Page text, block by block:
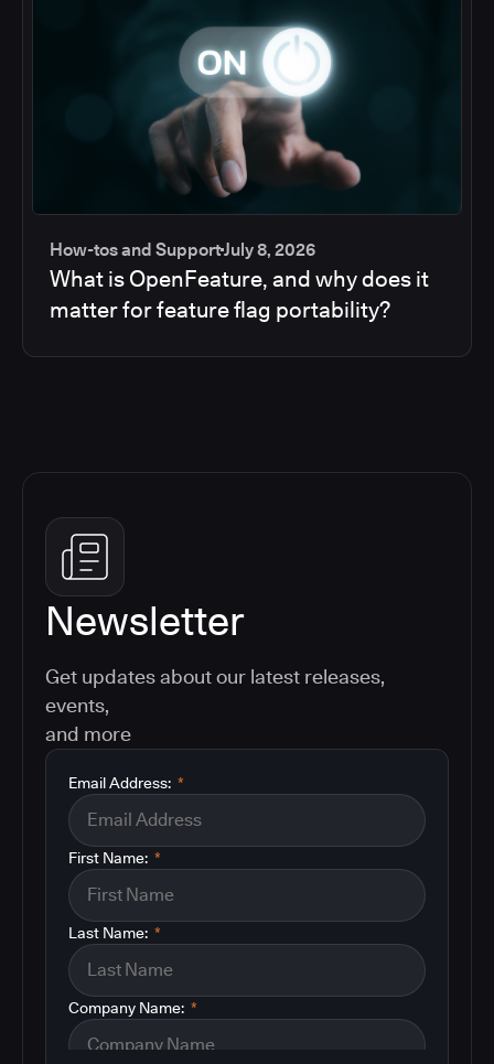
How-tos and SupportJuly 8, 2026
What is OpenFeature, and why does it
matter for feature flag portability?
Newsletter
Get updates about our latest releases,
events,
and more
*
Email Address:
*
First Name:
*
Last Name:
*
Company Name: